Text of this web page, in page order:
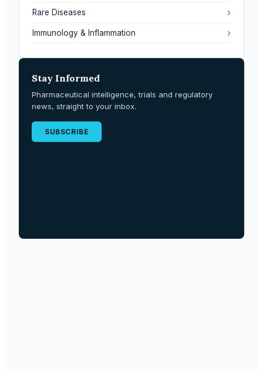
Rare Diseases ›
Immunology & Inflammation ›
Stay Informed
Pharmaceutical intelligence, trials and regulatory
news, straight to your inbox.
SUBSCRIBE